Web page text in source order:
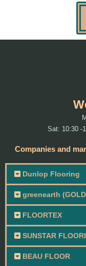
Sat: 10:30 -
Companies and
Dunlop Flooring
greenearth
FLOORTEX
SUNSTAR
BEAU FLOOR